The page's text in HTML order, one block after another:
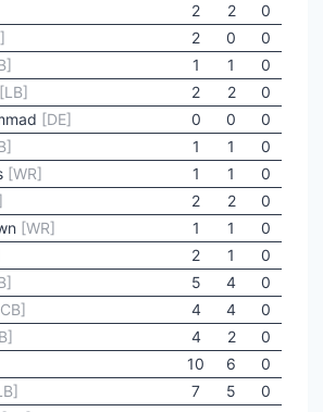
2 2
0
2 0
0
1 1
0
[LB] 2 2
0
[DE] 0 0
0
1 1
0
[WR] 1 1
0
2 2
0
[WR] 1 1
0
2 1
0
5 4
0
4 4
0
4 2
0
10 6
0
7 5
0